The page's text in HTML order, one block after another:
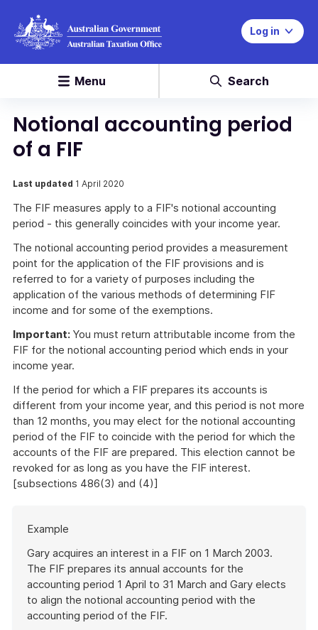
Log in
Menu Search
Notional accounting period
of a FIF
Last updated 1 April 2020
The FIF measures apply to a FIF's notional accounting
period - this generally coincides with your income year.
The notional accounting period provides a measurement
point for the application of the FIF provisions and is
referred to for a variety of purposes including the
application of the various methods of determining FIF
income and for some of the exemptions.
Important: You must return attributable income from the
FIF for the notional accounting period which ends in your
income year.
If the period for which a FIF prepares its accounts is
different from your income year, and this period is not more
than 12 months, you may elect for the notional accounting
period of the FIF to coincide with the period for which the
accounts of the FIF are prepared. This election cannot be
revoked for as long as you have the FIF interest.
[subsections 486(3) and (4)]
of
example
Example
Gary acquires an interest in a FIF on 1 March 2003.
The FIF prepares its annual accounts for the
accounting period 1 April to 31 March and Gary elects
to align the notional accounting period with the
accounting period of the FIF.